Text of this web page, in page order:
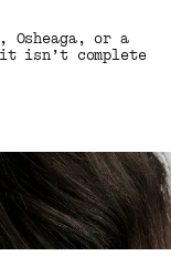
Osheaga, or a
isn’t complete